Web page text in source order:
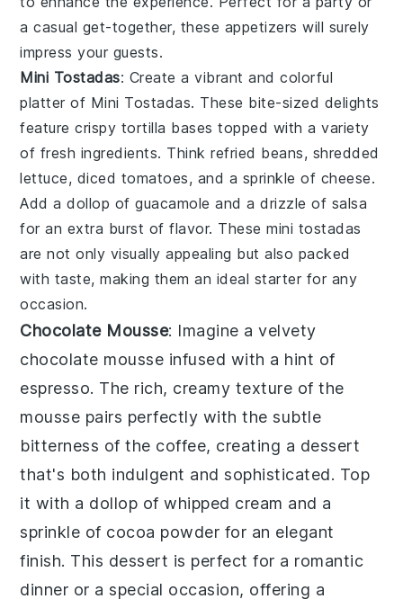
a casual get-together, these appetizers will surely
impress your guests.
Mini Tostadas: Create a vibrant and colorful
platter of Mini Tostadas. These bite-sized delights
feature crispy tortilla bases topped with a variety
of fresh ingredients. Think refried beans, shredded
lettuce, diced tomatoes, and a sprinkle of cheese.
Add a dollop of guacamole and a drizzle of salsa
for an extra burst of flavor. These mini tostadas
are not only visually appealing but also packed
with taste, making them an ideal starter for any
occasion.
Chocolate Mousse: Imagine a velvety
chocolate mousse infused with a hint of
espresso. The rich, creamy texture of the
mousse pairs perfectly with the subtle
bitterness of the coffee, creating a dessert
that's both indulgent and sophisticated. Top
it with a dollop ofwhipped cream and a
sprinkle of cocoa powder for an elegant
finish. This dessert is perfect for a romantic
dinner or a special occasion, offering a